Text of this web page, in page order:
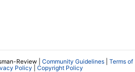
Review | Community Guidelines
Terms of
Policy Copyright Policy